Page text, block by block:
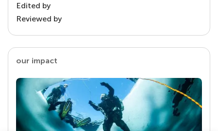
Edited by
Reviewed by
our impact